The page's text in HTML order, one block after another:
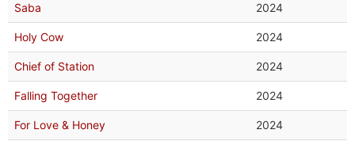
Saba 2024
Holy Cow 2024
Chief of Station 2024
Falling Together 2024
For Love & Honey 2024